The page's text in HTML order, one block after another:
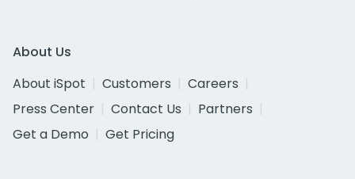
About Us
About iSpot
Customers
Careers
Press Center
Contact Us
Partners
Get a Demo
Get Pricing